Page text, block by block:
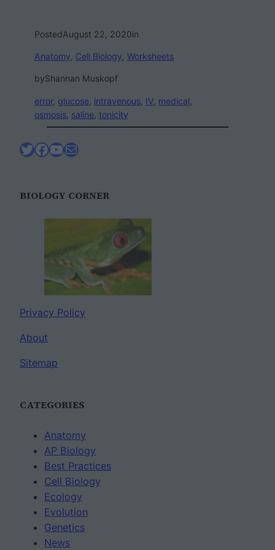
PostedAugust 22, 2020in
Anatomy Cell Biology Worksheets
byShannan Muskopf
error, glucose intravenous IV medical
osmosis saline tonicity
Twitter
Facebook
YouTube
Mail
BIOLOGY CORNER
Privacy Policy
About
Sitemap
CATEGORIES
Anatomy
AP Biology
Best Practices
Cell Biology
Ecology
Evolution
Genetics
News